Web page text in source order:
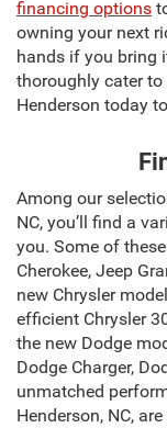
financing options
owning your next
hands if you bring
thoroughly cater to
Henderson today
Among our
NC, you’ll find a
you. Some of
Cherokee, Jeep
new Chrysler
efficient Chrysler
the new Dodge
Dodge Charger,
unmatched
Henderson, NC,